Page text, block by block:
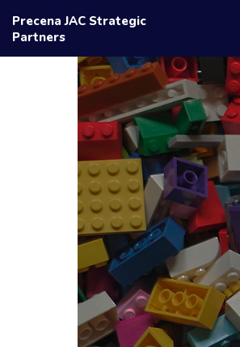
Precena JAC Strategic
Partners